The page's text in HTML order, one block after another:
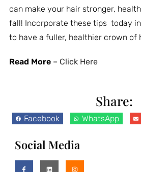
can make your hair stronger,
fall! Incorporate these tips today
to have a fuller, healthier crown of
Read More– Click Here
Share:
Facebook WhatsApp
Social Media